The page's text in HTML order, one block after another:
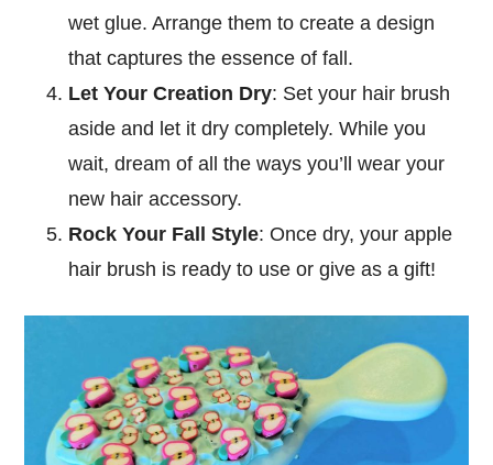
wet glue. Arrange them to create a design
that captures the essence of fall.
Let Your Creation Dry: Set your hair brush
aside and let it dry completely. While you
wait, dream of all the ways you’ll wear your
new hair accessory.
Rock Your Fall Style: Once dry, your apple
hair brush is ready to use or give as a gift!